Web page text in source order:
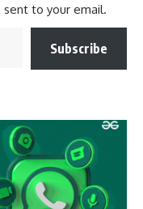
to your email.
Subscribe